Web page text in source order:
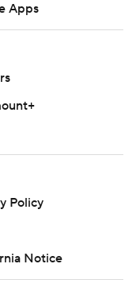
Apps
Policy
Notice